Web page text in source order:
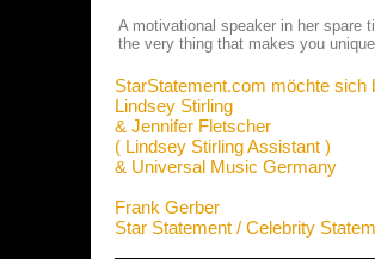
A motivational speaker in her spare
the very thing that makes you
StarStatement.com möchte sich
Lindsey Stirling
& Jennifer Fletscher
( Lindsey Stirling Assistant )
& Universal Music Germany
Frank Gerber
Star Statement / Celebrity